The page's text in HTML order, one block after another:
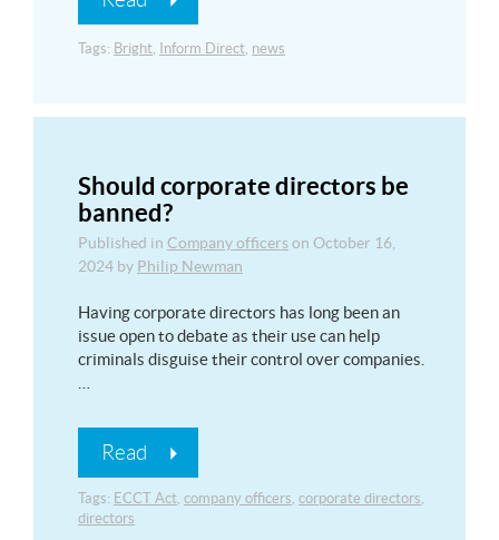
Tags: Bright, Inform Direct, news
Should corporate directors be
banned?
Published in Company officers on October 16,
2024 by Philip Newman
Having corporate directors has long been an
issue open to debate as their use can help
criminals disguise their control over companies.
Read
Tags: ECCT Act, company officers, corporate directors,
directors